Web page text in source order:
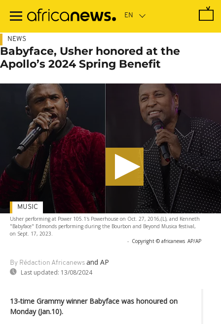
main
NEWS
Babyface, Usher honored at the
Apollo’s 2024 Spring Benefit
Usher performing at Power 105.1's Powerhouse on Oct. 27, 2016,(L), and Kenneth
"Babyface" Edmonds performing during the Bourbon and Beyond Musica festival,
on Sept. 17, 2023.
- Copyright © africanews AP/AP
By Rédaction Africanews and AP
Last updated: 13/08/2024
MUSIC
13-time Grammy winner Babyface was honoured on
Monday (Jan.10).